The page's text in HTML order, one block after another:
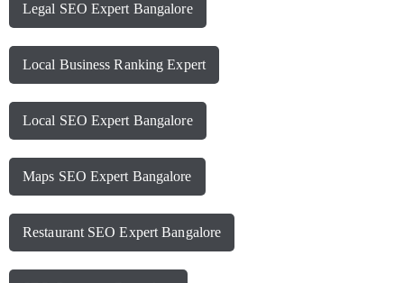
Legal SEO Expert Bangalore
Local Business Ranking Expert
Local SEO Expert Bangalore
Maps SEO Expert Bangalore
Restaurant SEO Expert Bangalore